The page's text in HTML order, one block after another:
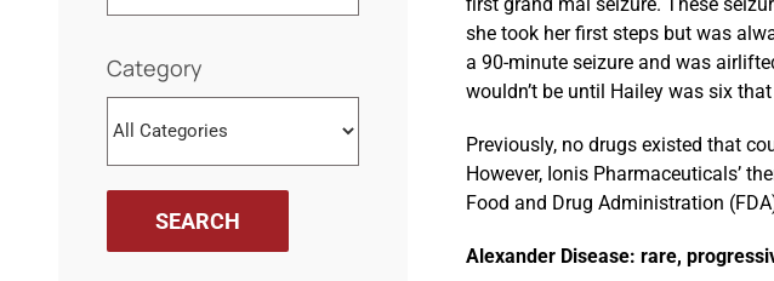
Category
she took her first steps but was
a 90-minute seizure and was
wouldn’t be until Hailey was six
Previously, no drugs existed that
However, Ionis Pharmaceuticals’
Food and Drug Administration
Alexander Disease: rare,